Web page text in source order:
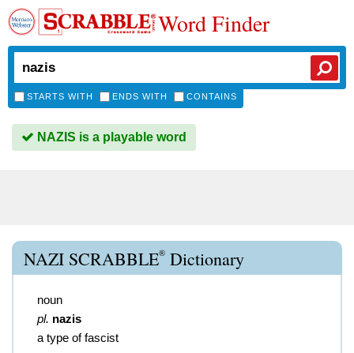
Word Finder
STARTS WITH ENDS WITH CONTAINS
NAZIS is a playable word
NAZI SCRABBLE® Dictionary
noun
pl. nazis
a type of fascist